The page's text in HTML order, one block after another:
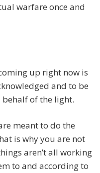
warfare once and
up right now is
and to be
behalf of the light.
meant to do the
is why you are not
aren’t all working
to and according to